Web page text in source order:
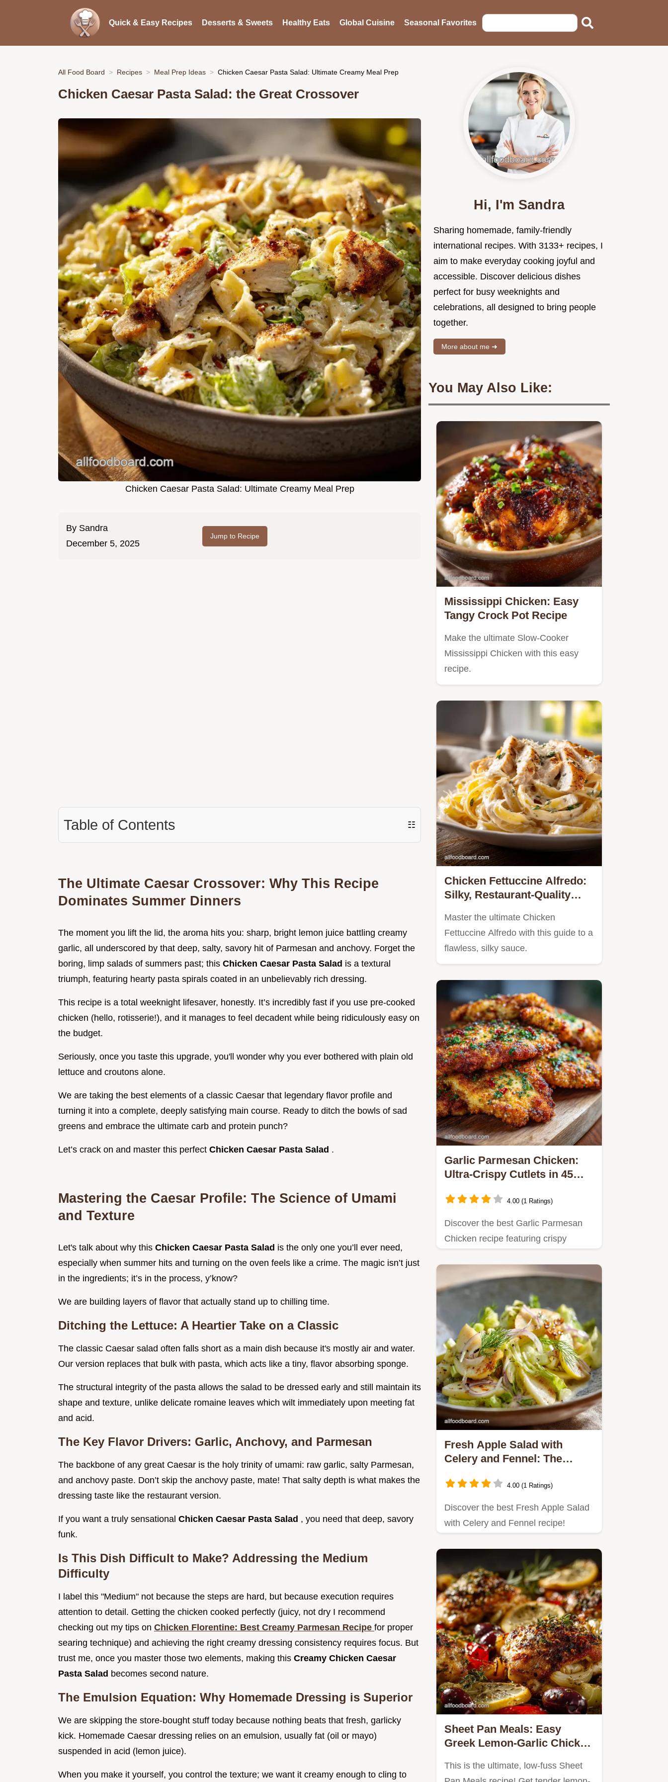
Quick & Easy Recipes Desserts & Sweets Healthy Eats Global Cuisine Seasonal Favorites
All Food Board Recipes Meal Prep Ideas Chicken Caesar Pasta Salad: Ultimate Creamy Meal Prep
Chicken Caesar Pasta Salad: the Great Crossover
Chicken Caesar Pasta Salad: Ultimate Creamy Meal Prep
By Sandra
December 5, 2025
Jump to Recipe
Table of Contents ☷
The Ultimate Caesar Crossover: Why This Recipe
Dominates Summer Dinners
The moment you lift the lid, the aroma hits you: sharp, bright lemon juice battling creamy
garlic, all underscored by that deep, salty, savory hit of Parmesan and anchovy. Forget the
boring, limp salads of summers past; this Chicken Caesar Pasta Salad is a textural
triumph, featuring hearty pasta spirals coated in an unbelievably rich dressing.
This recipe is a total weeknight lifesaver, honestly. It’s incredibly fast if you use pre-cooked
chicken (hello, rotisserie!), and it manages to feel decadent while being ridiculously easy on
the budget.
Seriously, once you taste this upgrade, you'll wonder why you ever bothered with plain old
lettuce and croutons alone.
We are taking the best elements of a classic Caesar that legendary flavor profile and
turning it into a complete, deeply satisfying main course. Ready to ditch the bowls of sad
greens and embrace the ultimate carb and protein punch?
Let’s crack on and master this perfect Chicken Caesar Pasta Salad .
Mastering the Caesar Profile: The Science of Umami
and Texture
Let's talk about why this Chicken Caesar Pasta Salad is the only one you’ll ever need,
especially when summer hits and turning on the oven feels like a crime. The magic isn’t just
in the ingredients; it’s in the process, y’know?
We are building layers of flavor that actually stand up to chilling time.
Ditching the Lettuce: A Heartier Take on a Classic
The classic Caesar salad often falls short as a main dish because it's mostly air and water.
Our version replaces that bulk with pasta, which acts like a tiny, flavor absorbing sponge.
The structural integrity of the pasta allows the salad to be dressed early and still maintain its
shape and texture, unlike delicate romaine leaves which wilt immediately upon meeting fat
and acid.
The Key Flavor Drivers: Garlic, Anchovy, and Parmesan
The backbone of any great Caesar is the holy trinity of umami: raw garlic, salty Parmesan,
and anchovy paste. Don’t skip the anchovy paste, mate! That salty depth is what makes the
dressing taste like the restaurant version.
If you want a truly sensational Chicken Caesar Pasta Salad , you need that deep, savory
funk.
Is This Dish Difficult to Make? Addressing the Medium
Difficulty
I label this "Medium" not because the steps are hard, but because execution requires
attention to detail. Getting the chicken cooked perfectly (juicy, not dry I recommend
checking out my tips on Chicken Florentine: Best Creamy Parmesan Recipe for proper
searing technique) and achieving the right creamy dressing consistency requires focus. But
trust me, once you master those two elements, making this Creamy Chicken Caesar
Pasta Salad becomes second nature.
The Emulsion Equation: Why Homemade Dressing is Superior
We are skipping the store-bought stuff today because nothing beats that fresh, garlicky
kick. Homemade Caesar dressing relies on an emulsion, usually fat (oil or mayo)
suspended in acid (lemon juice).
When you make it yourself, you control the texture; we want it creamy enough to cling to
Hi, I'm Sandra
Sharing homemade, family-friendly
international recipes. With 3133+ recipes, I
aim to make everyday cooking joyful and
accessible. Discover delicious dishes
perfect for busy weeknights and
celebrations, all designed to bring people
together.
More about me ➜
You May Also Like:
Mississippi Chicken: Easy
Tangy Crock Pot Recipe
Make the ultimate Slow-Cooker
Mississippi Chicken with this easy
recipe.
Chicken Fettuccine Alfredo:
Silky, Restaurant-Quality
Master the ultimate Chicken
Fettuccine Alfredo with this guide to a
flawless, silky sauce.
Garlic Parmesan Chicken:
Ultra-Crispy Cutlets in 45
4.00 (1 Ratings)
Discover the best Garlic Parmesan
Chicken recipe featuring crispy
Fresh Apple Salad with
Celery and Fennel: The
4.00 (1 Ratings)
Discover the best Fresh Apple Salad
with Celery and Fennel recipe!
Sheet Pan Meals: Easy
Greek Lemon-Garlic Chicken
This is the ultimate, low-fuss Sheet